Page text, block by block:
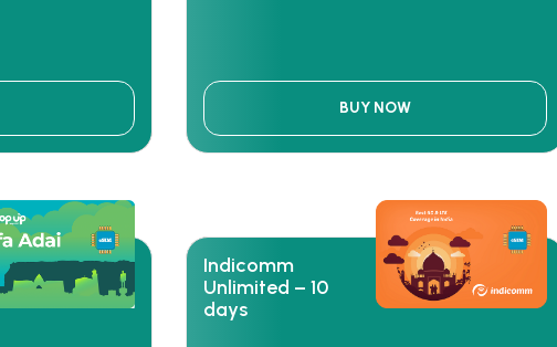
BUY NOW
Indicomm
Unlimited – 10
days